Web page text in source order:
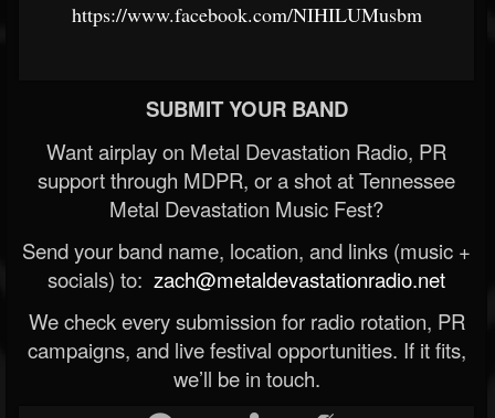
https://www.facebook.com/NIHILUMusbm
SUBMIT YOUR BAND
Want airplay on Metal Devastation Radio, PR
support through MDPR, or a shot at Tennessee
Metal Devastation Music Fest?
Send your band name, location, and links (music +
socials) to: zach@metaldevastationradio.net
We check every submission for radio rotation, PR
campaigns, and live festival opportunities. If it fits,
we’ll be in touch.